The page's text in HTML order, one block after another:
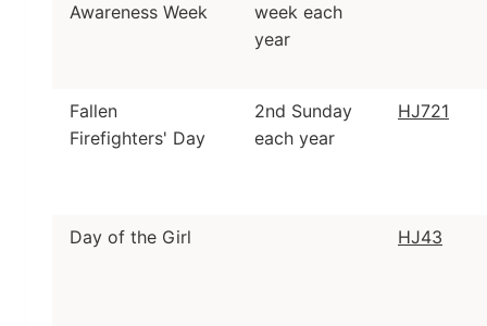
Awareness Week
week each
year
Fallen
Firefighters' Day
2nd Sunday
each year
HJ721
Day of the Girl HJ43